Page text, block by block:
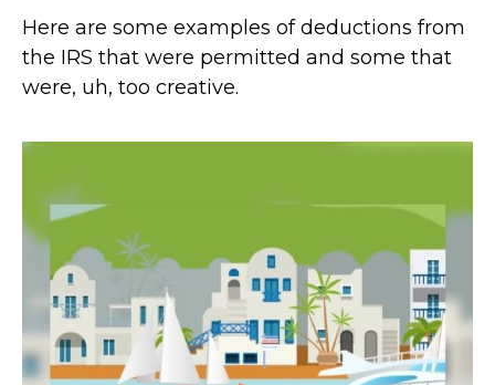
Here are some examples of deductions from
the IRS that were permitted and some that
were, uh, too creative.